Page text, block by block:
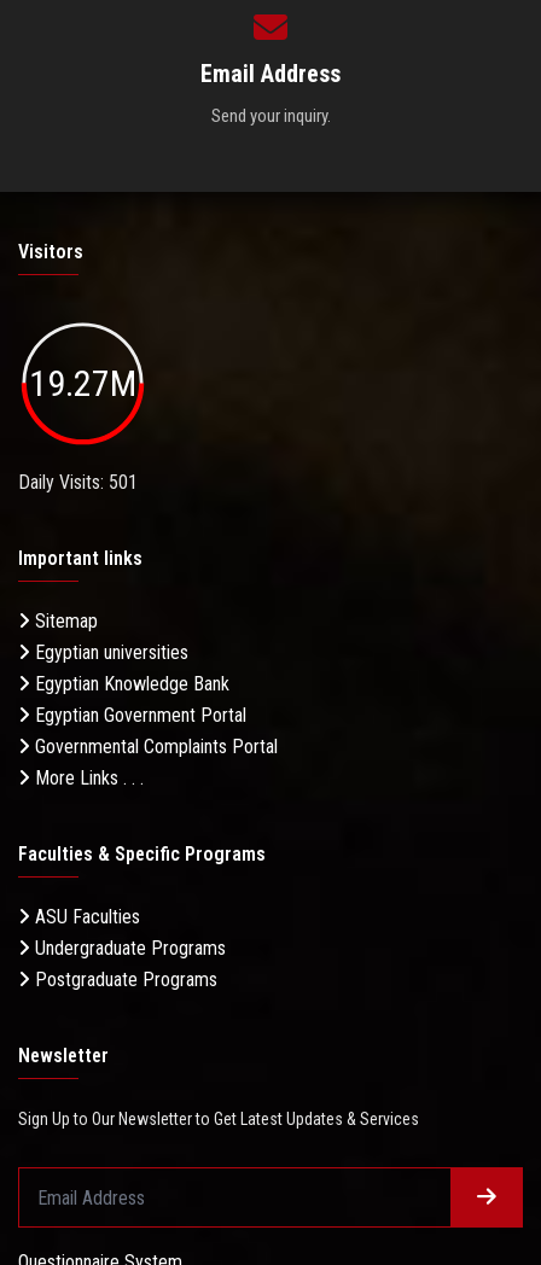
Email Address
Send your inquiry.
Visitors
19.27M
Daily Visits: 501
Important links
Sitemap
Egyptian universities
Egyptian Knowledge Bank
Egyptian Government Portal
Governmental Complaints Portal
More Links . . .
Faculties & Specific Programs
ASU Faculties
Undergraduate Programs
Postgraduate Programs
Newsletter
Sign Up to Our Newsletter to Get Latest Updates & Services